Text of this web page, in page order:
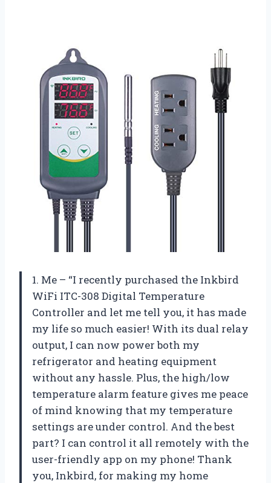
1. Me – “I recently purchased the Inkbird
WiFi ITC-308 Digital Temperature
Controller and let me tell you, it has made
my life so much easier! With its dual relay
output, I can now power both my
refrigerator and heating equipment
without any hassle. Plus, the high/low
temperature alarm feature gives me peace
of mind knowing that my temperature
settings are under control. And the best
part? I can control it all remotely with the
user-friendly app on my phone! Thank
you, Inkbird, for making my home